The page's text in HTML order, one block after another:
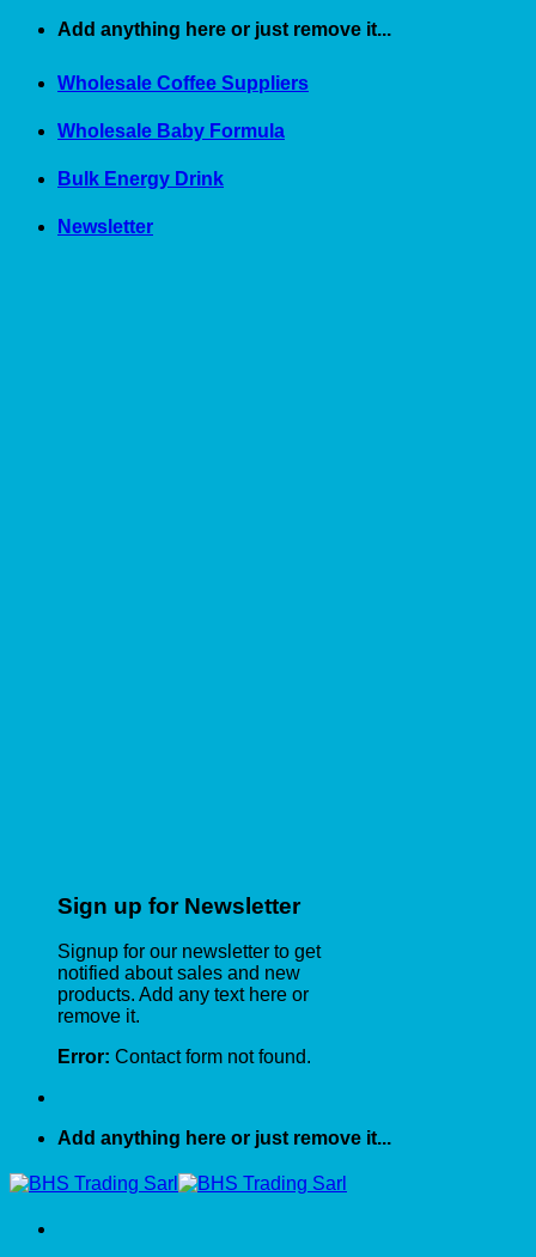
Skip
content
Add anything here or just remove it...
Wholesale Coffee Suppliers
Wholesale Baby Formula
Bulk Energy Drink
Newsletter
Sign up for Newsletter
Signup for our newsletter to get
notified about sales and new
products. Add any text here or
remove it.
Error: Contact form not found.
Add anything here or just remove it...